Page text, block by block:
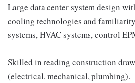
Large data center system design
cooling technologies and
systems, HVAC systems, control
Skilled in reading construction
(electrical, mechanical, plumbing).